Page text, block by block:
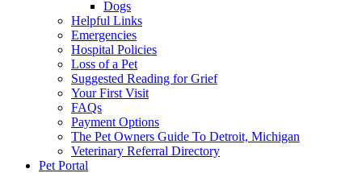
Dogs
Helpful Links
Emergencies
Hospital Policies
Loss of a Pet
Suggested Reading for Grief
Your First Visit
FAQs
Payment Options
The Pet Owners Guide To Detroit, Michigan
Veterinary Referral Directory
Pet Portal